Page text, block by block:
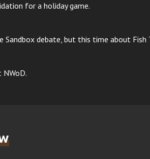
for a holiday game.
Sandbox debate, but this time about Fish